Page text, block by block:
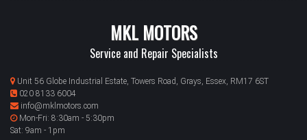
MKL MOTORS
Service and Repair Specialists
Unit 56 Globe Industrial Estate, Towers Road, Grays, Essex, RM17 6ST
020 8133 6004
info@mklmotors.com
Mon-Fri: 8:30am - 5:30pm
Sat: 9am - 1pm